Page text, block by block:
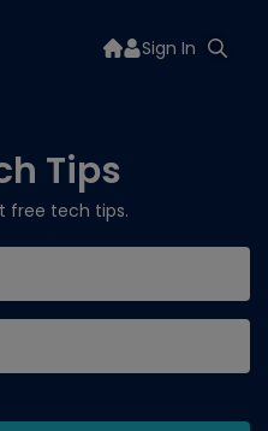
Sign In
Tips
free tech tips.